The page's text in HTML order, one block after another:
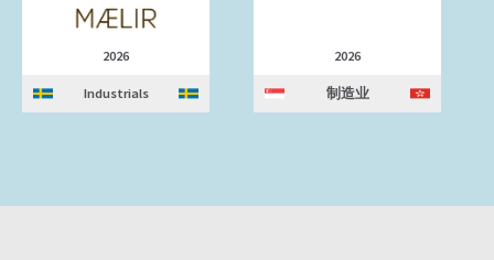
2026
Industrials
2026
制造业